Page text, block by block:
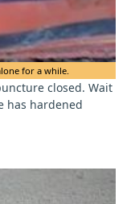
for a while.
closed. Wait
has hardened